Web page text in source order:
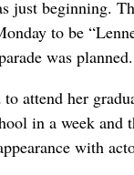
just beginning.
to be
was planned.
to attend her
in a week and
with